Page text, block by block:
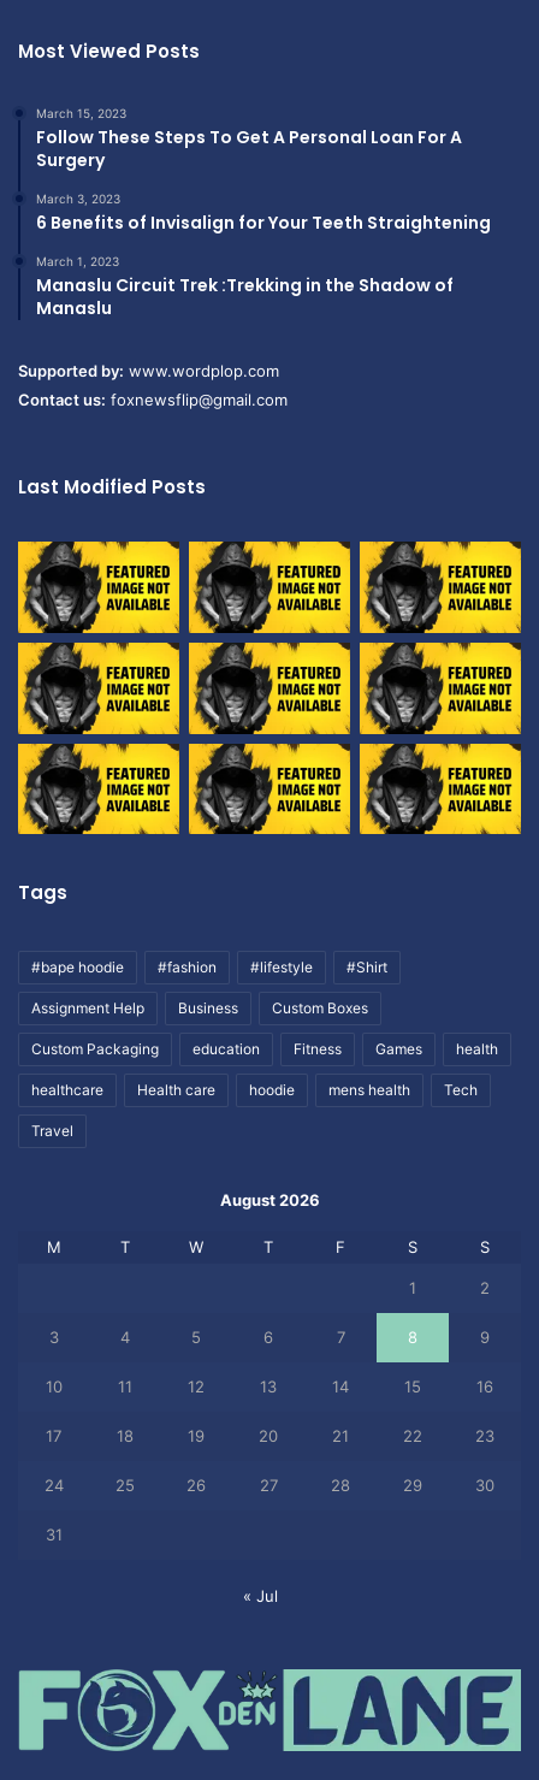
Most Viewed Posts
March 15, 2023
Follow These Steps To Get A Personal Loan For A
Surgery
March 3, 2023
6 Benefits of Invisalign for Your Teeth Straightening
March 1, 2023
Manaslu Circuit Trek :Trekking in the Shadow of
Manaslu
Supported by: www.wordplop.com
Contact us: foxnewsflip@gmail.com
Last Modified Posts
Tags
#bape hoodie #fashion #lifestyle #Shirt
Assignment Help Business Custom Boxes
Custom Packaging education Fitness Games health
healthcare Health care hoodie mens health Tech
Travel
August 2026
M T W T F S S
1 2
3 4 5 6 7 8 9
10 11 12 13 14 15 16
17 18 19 20 21 22 23
24 25 26 27 28 29 30
31
« Jul